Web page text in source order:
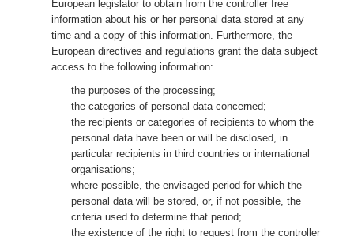
European legislator to obtain from the controller free
information about his or her personal data stored at any
time and a copy of this information. Furthermore, the
European directives and regulations grant the data subject
access to the following information:
the purposes of the processing;
the categories of personal data concerned;
the recipients or categories of recipients to whom the
personal data have been or will be disclosed, in
particular recipients in third countries or international
organisations;
where possible, the envisaged period for which the
personal data will be stored, or, if not possible, the
criteria used to determine that period;
the existence of the right to request from the controller